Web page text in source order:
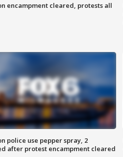
encampment cleared, protests all
police use pepper spray, 2
after protest encampment cleared